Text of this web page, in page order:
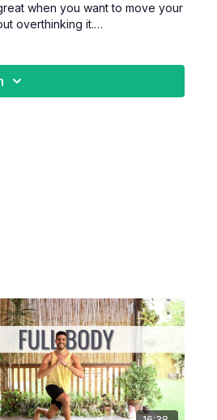
when you want to move your
overthinking it.